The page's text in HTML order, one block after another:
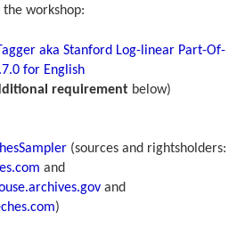
workshop:
aka Stanford Log-linear Part-Of-
for English
requirement below)
(sources and rightsholders:
and
and
)